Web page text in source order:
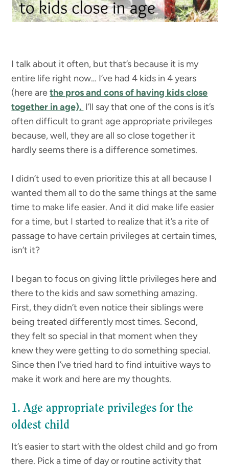
I talk about it often, but that’s because it is my
entire life right now… I’ve had 4 kids in 4 years
(here arethe pros and cons of having kids close
together in age). I’ll say that one of the cons is it’s
often difficult to grant age appropriate privileges
because, well, they are all so close together it
hardly seems there is a difference sometimes.
I didn’t used to even prioritize this at all because I
wanted them all to do the same things at the same
time to make life easier. And it did make life easier
for a time, but I started to realize that it’s a rite of
passage to have certain privileges at certain times,
isn’t it?
I began to focus on giving little privileges here and
there to the kids and saw something amazing.
First, they didn’t even notice their siblings were
being treated differently most times. Second,
they felt so special in that moment when they
knew they were getting to do something special.
Since then I’ve tried hard to find intuitive ways to
make it work and here are my thoughts.
1. Age appropriate privileges for the
oldest child
It’s easier to start with the oldest child and go from
there. Pick a time of day or routine activity that